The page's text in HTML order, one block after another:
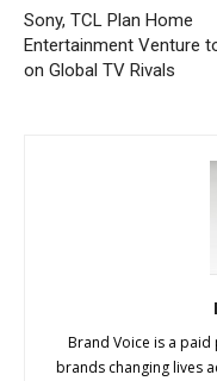
Sony, TCL Plan Home
Entertainment Venture
on Global TV Rivals
Brand Voice is a
brands changing lives